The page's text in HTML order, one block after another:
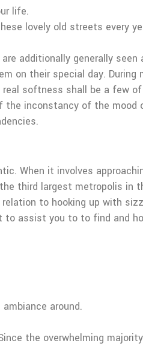
life.
lovely old streets every
additionally generally seen
on their special day. During
real softness shall be a few
inconstancy of the mood
When it involves
third largest metropolis in
to hooking up with
to assist you to to find and
around.
the overwhelming